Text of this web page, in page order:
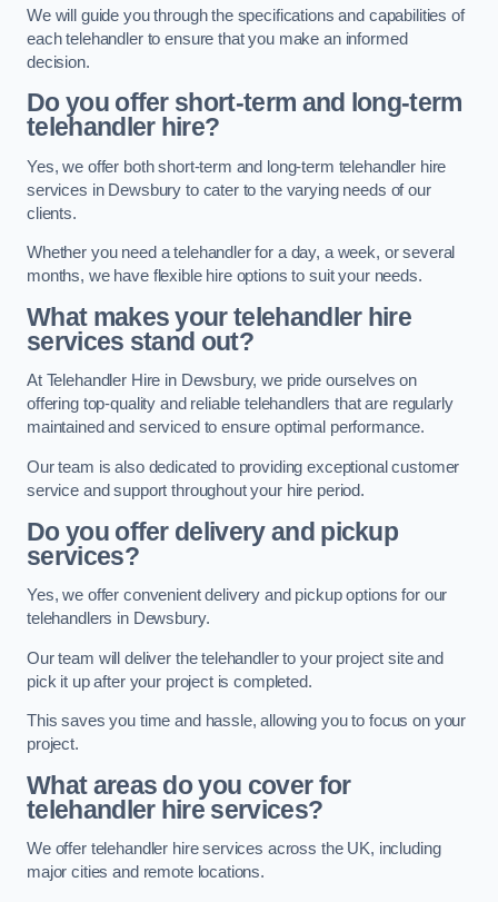
We will guide you through the specifications and capabilities of
each telehandler to ensure that you make an informed
decision.
Do you offer short-term and long-term
telehandler hire?
Yes, we offer both short-term and long-term telehandler hire
services in Dewsbury to cater to the varying needs of our
clients.
Whether you need a telehandler for a day, a week, or several
months, we have flexible hire options to suit your needs.
What makes your telehandler hire
services stand out?
At Telehandler Hire in Dewsbury, we pride ourselves on
offering top-quality and reliable telehandlers that are regularly
maintained and serviced to ensure optimal performance.
Our team is also dedicated to providing exceptional customer
service and support throughout your hire period.
Do you offer delivery and pickup
services?
Yes, we offer convenient delivery and pickup options for our
telehandlers in Dewsbury.
Our team will deliver the telehandler to your project site and
pick it up after your project is completed.
This saves you time and hassle, allowing you to focus on your
project.
What areas do you cover for
telehandler hire services?
We offer telehandler hire services across the UK, including
major cities and remote locations.